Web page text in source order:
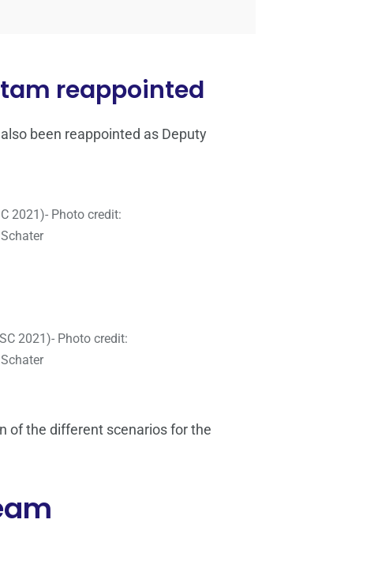
reappointed
been reappointed as Deputy
2021)- Photo credit:
2021)- Photo credit:
of the different scenarios for the